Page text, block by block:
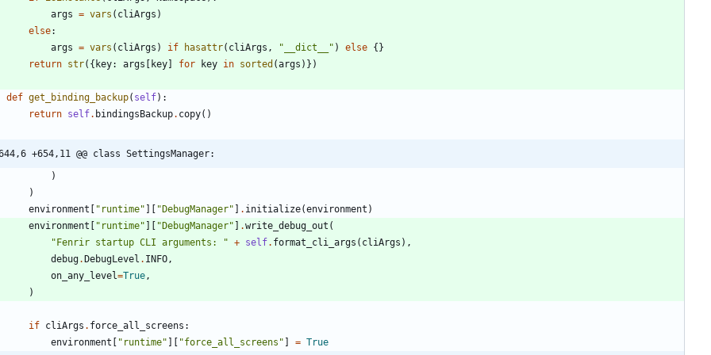
args = vars ( cliArgs )
else:
args = vars ( cliArgs ) if hasattr( cliArgs , " __dict__ " ) else { }
return str( { key: args key for key in sorted (args ) } )
def get_binding_backup( self) :
return self. bindingsBackup. copy( )
644,6 +654,11 @@ class SettingsManager:
)
)
environment
" runtime" " DebugManager" . initialize(environment )
environment
" runtime" " DebugManager" .write_debug_out (
" Fenrir startup CLI arguments: " + self. format_cli_args ( cliArgs ) ,
debug. DebugLevel . INFO,
on_any_level=True,
)
if cliArgs . force_all_screens :
environment
" runtime" "force_all_screens " = True